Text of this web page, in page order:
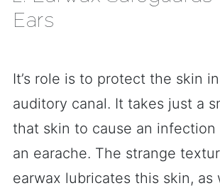
Ears
It’s role is to protect the skin
auditory canal. It takes just a
that skin to cause an infection
an earache. The strange
earwax lubricates this skin, as